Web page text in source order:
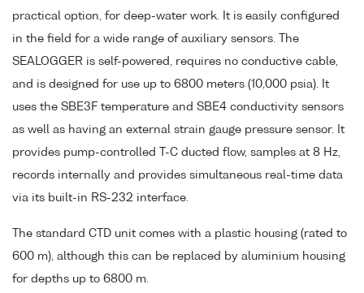
practical option, for deep-water work. It is easily configured
in the field for a wide range of auxiliary sensors. The
SEALOGGER is self-powered, requires no conductive cable,
and is designed for use up to 6800 meters (10,000 psia). It
uses the SBE3F temperature and SBE4 conductivity sensors
as well as having an external strain gauge pressure sensor. It
provides pump-controlled T-C ducted flow, samples at 8 Hz,
records internally and provides simultaneous real-time data
via its built-in RS-232 interface.
The standard CTD unit comes with a plastic housing (rated to
600 m), although this can be replaced by aluminium housing
for depths up to 6800 m.